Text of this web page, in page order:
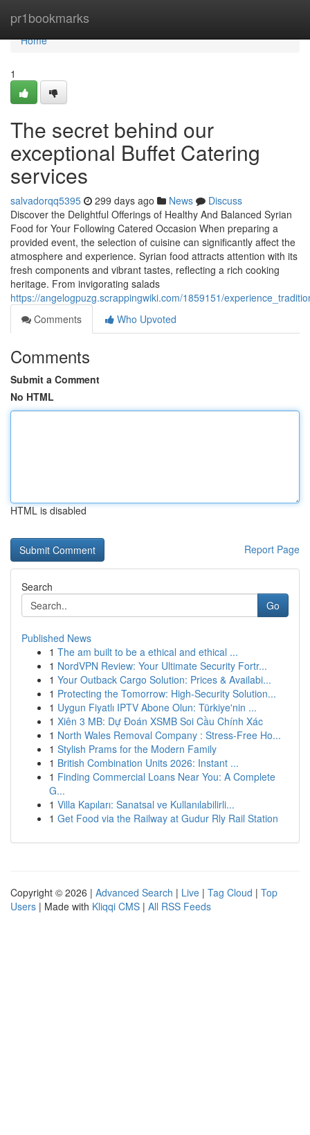
pr1bookmarks
Home
Home
1
The secret behind our
exceptional Buffet Catering
services
salvadorqq5395 299 days ago News
Discuss
Discover the Delightful Offerings of Healthy And Balanced Syrian
Food for Your Following Catered Occasion When preparing a
provided event, the selection of cuisine can significantly affect the
atmosphere and experience. Syrian food attracts attention with its
fresh components and vibrant tastes, reflecting a rich cooking
heritage. From invigorating salads
https://angelogpuzg.scrappingwiki.com/1859151/
Comments
Who Upvoted
Comments
Submit a Comment
No HTML
HTML is disabled
Report Page
Search
Go
Published News
1 The am built to be a ethical and ethical ...
1 NordVPN Review: Your Ultimate Security Fortr...
1 Your Outback Cargo Solution: Prices & Availabi...
1 Protecting the Tomorrow: High-Security Solution...
1 Uygun Fiyatlı IPTV Abone Olun: Türkiye'nin ...
1 Xiên 3 MB: Dự Đoán XSMB Soi Cầu Chính Xác
1 North Wales Removal Company : Stress-Free Ho...
1 Stylish Prams for the Modern Family
1 British Combination Units 2026: Instant ...
1 Finding Commercial Loans Near You: A Complete
G...
1 Villa Kapıları: Sanatsal ve Kullanılabilirli...
1 Get Food via the Railway at Gudur Rly Rail Station
Copyright © 2026 | Advanced Search | Live | Tag Cloud | Top
Users | Made with Kliqqi CMS | All RSS Feeds